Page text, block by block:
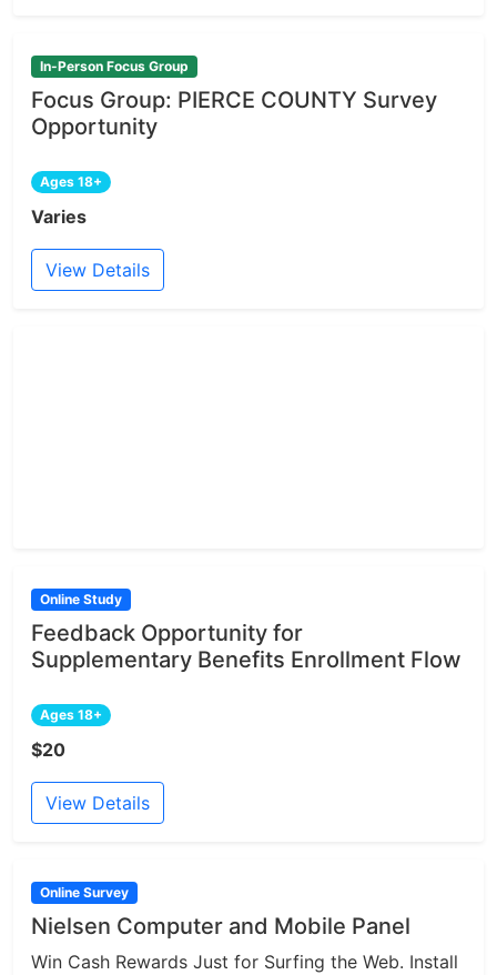
In-Person Focus Group
Focus Group: PIERCE COUNTY Survey
Opportunity
Ages 18+
Varies
View Details
Online Study
Feedback Opportunity for
Supplementary Benefits Enrollment Flow
Ages 18+
$20
View Details
Online Survey
Nielsen Computer and Mobile Panel
Win Cash Rewards Just for Surfing the Web. Install